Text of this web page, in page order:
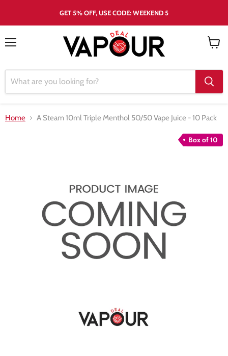
GET 5% OFF, USE CODE: WEEKEND 5
Home A Steam 10ml Triple Menthol 50/50 Vape Juice - 10 Pack
Box of 10